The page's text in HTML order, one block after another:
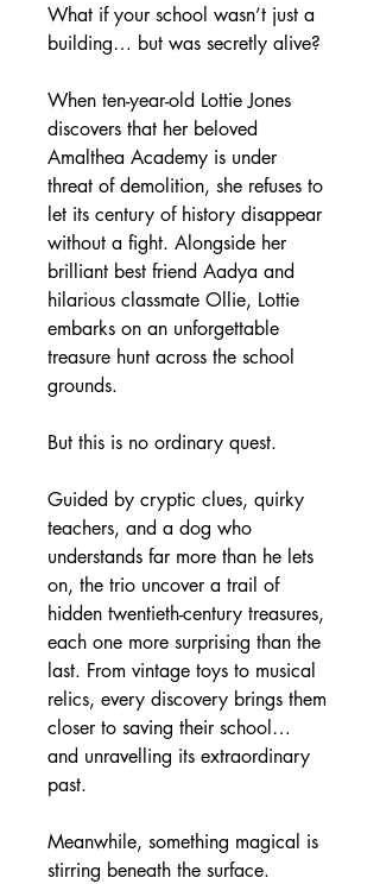
What if your school wasn’t just a
building… but was secretly alive?
When ten-year-old Lottie Jones
discovers that her beloved
Amalthea Academy is under
threat of demolition, she refuses to
let its century of history disappear
without a fight. Alongside her
brilliant best friend Aadya and
hilarious classmate Ollie, Lottie
embarks on an unforgettable
treasure hunt across the school
grounds.
But this is no ordinary quest.
Guided by cryptic clues, quirky
teachers, and a dog who
understands far more than he lets
on, the trio uncover a trail of
hidden twentieth-century treasures,
each one more surprising than the
last. From vintage toys to musical
relics, every discovery brings them
closer to saving their school…
and unravelling its extraordinary
past.
Meanwhile, something magical is
stirring beneath the surface.